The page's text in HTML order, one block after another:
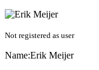
Not registered as user
Name:Erik Meijer